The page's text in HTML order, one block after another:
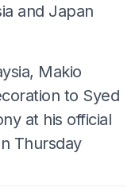
and Japan
Makio
to Syed
at his official
Thursday